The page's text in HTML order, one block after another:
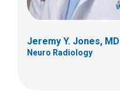
Jeremy Y. Jones, MD
Neuro Radiology